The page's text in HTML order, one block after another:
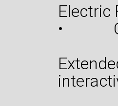
Electric
•